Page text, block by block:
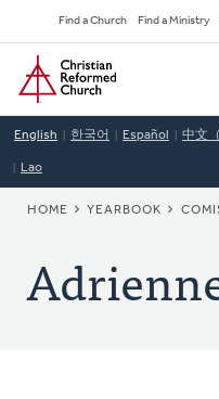
to
main
content
Secondary
Navigation
Find a Church Find a Ministry
Home
English 한국어 Español 中文
Lao
HOME YEARBOOK